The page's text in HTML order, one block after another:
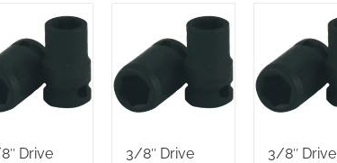
Drive
3/8″ Drive
3/8″ Drive